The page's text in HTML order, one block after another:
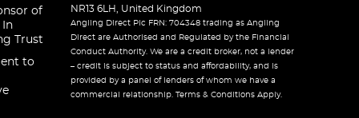
of
In
Trust
to
NR13 6LH, United Kingdom
Angling Direct Plc FRN: 704348 trading as Angling
Direct are Authorised and Regulated by the Financial
Conduct Authority. We are a credit broker, not a lender
– credit is subject to status and affordability, and is
provided by a panel of lenders of whom we have a
commercial relationship. Terms & Conditions Apply.